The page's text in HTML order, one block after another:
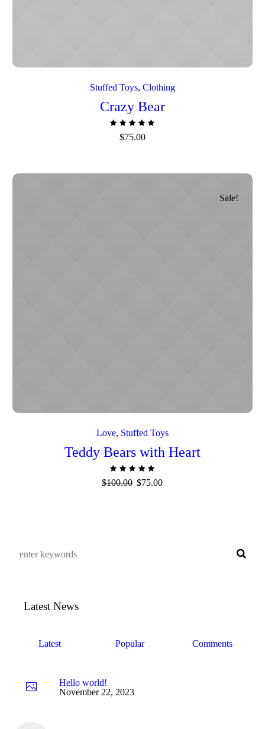
Stuffed Toys, Сlothing
Crazy Bear
$75.00
Sale!
Love, Stuffed Toys
Teddy Bears with Heart
$100.00 Original
$75.00Current
Latest News
Latest Popular Comments
Hello world!
November 22, 2023